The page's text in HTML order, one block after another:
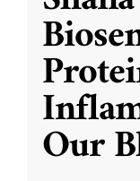
Our